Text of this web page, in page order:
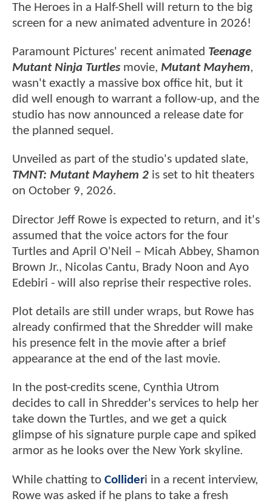
The Heroes in a Half-Shell will return to the big
screen for a new animated adventure in 2026!
Paramount Pictures' recent animated Teenage
Mutant Ninja Turtles movie, Mutant Mayhem,
wasn't exactly a massive box office hit, but it
did well enough to warrant a follow-up, and the
studio has now announced a release date for
the planned sequel.
Unveiled as part of the studio's updated slate,
TMNT: Mutant Mayhem 2 is set to hit theaters
on October 9, 2026.
Director Jeff Rowe is expected to return, and it's
assumed that the voice actors for the four
Turtles and April O'Neil – Micah Abbey, Shamon
Brown Jr., Nicolas Cantu, Brady Noon and Ayo
Edebiri - will also reprise their respective roles.
Plot details are still under wraps, but Rowe has
already confirmed that the Shredder will make
his presence felt in the movie after a brief
appearance at the end of the last movie.
In the post-credits scene, Cynthia Utrom
decides to call in Shredder's services to help her
take down the Turtles, and we get a quick
glimpse of his signature purple cape and spiked
armor as he looks over the New York skyline.
While chatting to Collideri in a recent interview,
Rowe was asked if he plans to take a fresh